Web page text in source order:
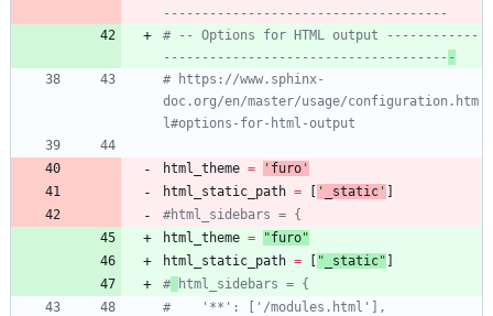
-------------------------------------
# -- Options for HTML output ------------
------------------------------------- -
# https://www.sphinx-
doc.org/en/master/usage/configuration.htm
l#options-for-html-output
html_theme = ' furo '
html_static_path = [ ' _static ' ]
#html_sidebars = {
html_theme = "furo"
html_static_path = [ " _static" ]
#
html_sidebars = {
#    '**': ['/modules.html'],